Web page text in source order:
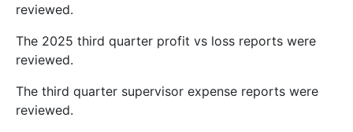
reviewed.
The 2025 third quarter profit vs loss reports were
reviewed.
The third quarter supervisor expense reports were
reviewed.